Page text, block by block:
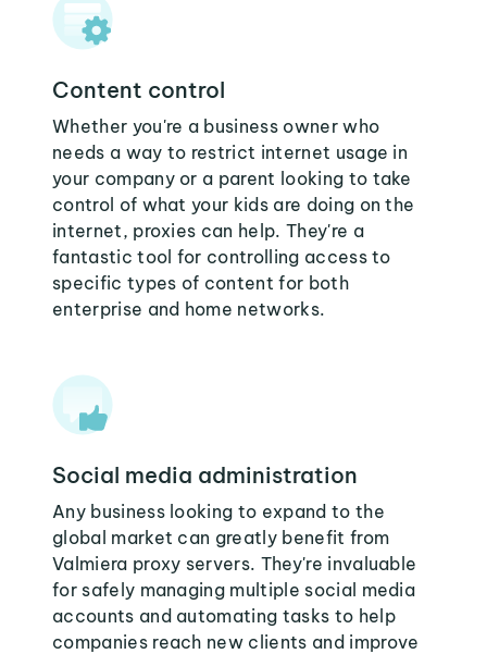
Content control
Whether you're a business owner who
needs a way to restrict internet usage in
your company or a parent looking to take
control of what your kids are doing on the
internet, proxies can help. They're a
fantastic tool for controlling access to
specific types of content for both
enterprise and home networks.
Social media administration
Any business looking to expand to the
global market can greatly benefit from
Valmiera proxy servers. They're invaluable
for safely managing multiple social media
accounts and automating tasks to help
companies reach new clients and improve